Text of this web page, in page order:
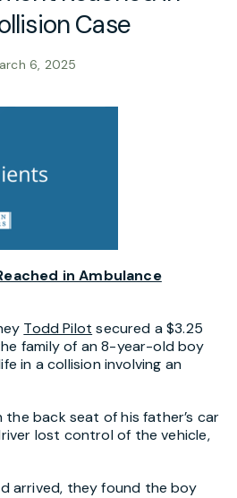
Case
6, 2025
in Ambulance
Todd Pilot secured a $3.25
family of an 8-year-old boy
in a collision involving an
the back seat of his father’s car
lost control of the vehicle,
arrived, they found the boy